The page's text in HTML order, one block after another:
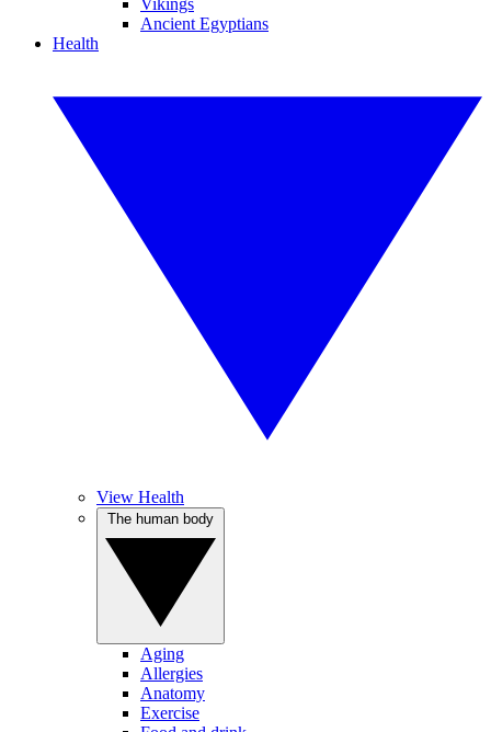
Vikings
Ancient Egyptians
Health
View Health
Aging
Allergies
Anatomy
Exercise